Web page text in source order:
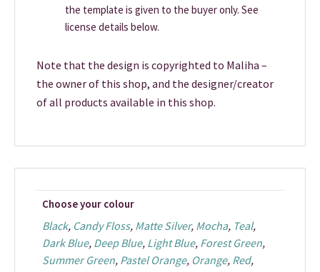
the template is given to the buyer only. See
license details below.
Note that the design is copyrighted to Maliha –
the owner of this shop, and the designer/creator
of all products available in this shop.
Choose your colour
Black, Candy Floss, Matte Silver, Mocha, Teal,
Dark Blue, Deep Blue, Light Blue, Forest Green,
Summer Green, Pastel Orange, Orange, Red,